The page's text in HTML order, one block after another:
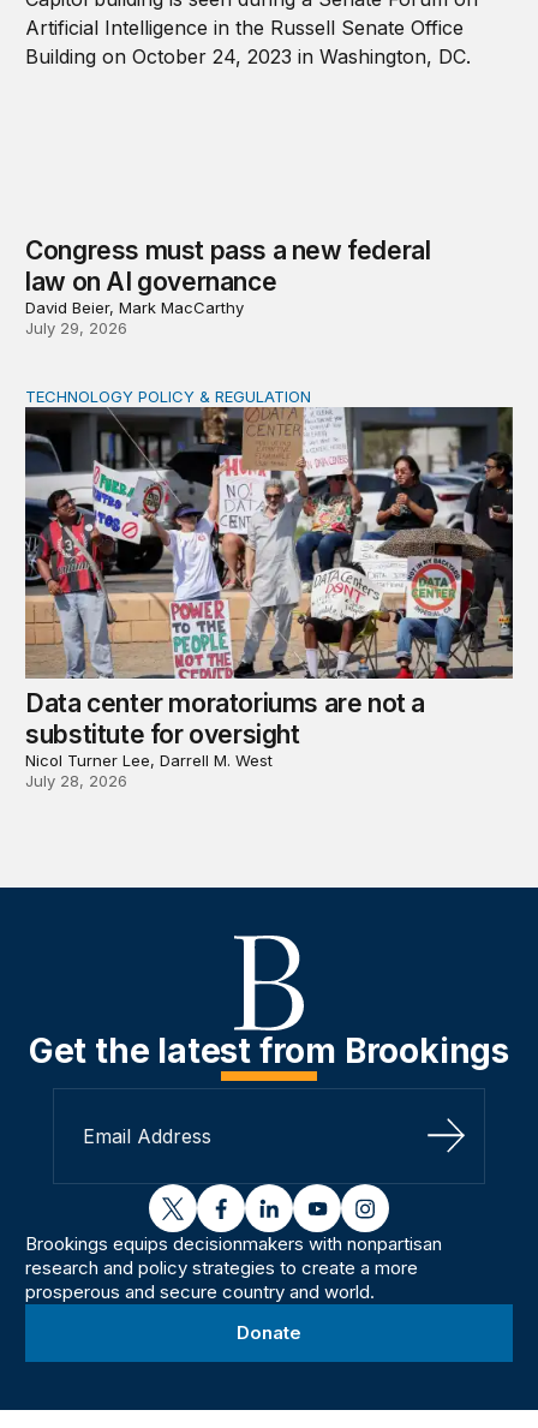
Congress must pass a new federal
law on AI governance
David Beier, Mark MacCarthy
July 29, 2026
Data center moratoriums are not a substitute for
TECHNOLOGY POLICY & REGULATION
Data center moratoriums are not a
substitute for oversight
Nicol Turner Lee, Darrell M. West
July 28, 2026
Get the latest from Brookings
Sign Up
twitterfacebooklinkedinyoutubeinstagram
Brookings equips decisionmakers with nonpartisan
research and policy strategies to create a more
prosperous and secure country and world.
Donate